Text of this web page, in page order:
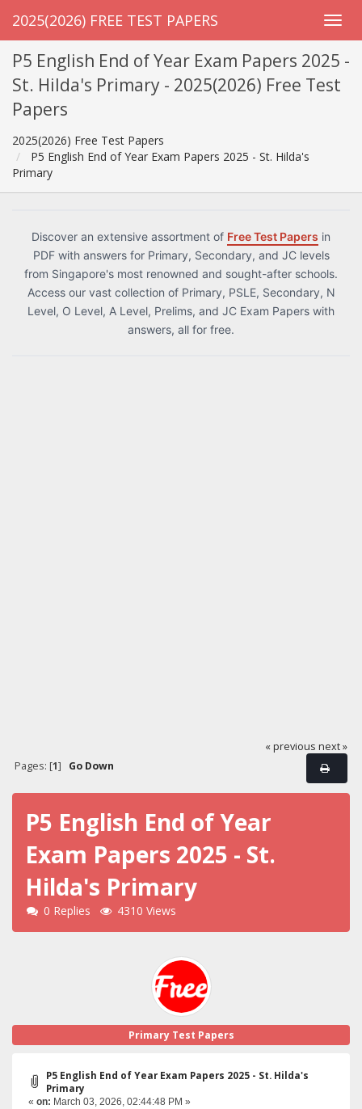
2025(2026) FREE TEST PAPERS
P5 English End of Year Exam Papers 2025 -
St. Hilda's Primary - 2025(2026) Free Test
Papers
2025(2026) Free Test Papers
P5 English End of Year Exam Papers 2025 - St. Hilda's
Primary
Discover an extensive assortment of Free Test Papers in
PDF with answers for Primary, Secondary, and JC levels
from Singapore's most renowned and sought-after schools.
Access our vast collection of Primary, PSLE, Secondary, N
Level, O Level, A Level, Prelims, and JC Exam Papers with
answers, all for free.
« previous next »
Pages: [1] Go Down
P5 English End of Year
Exam Papers 2025 - St.
Hilda's Primary
0 Replies 4310 Views
Primary Test Papers
P5 English End of Year Exam Papers 2025 - St. Hilda's
Primary
« on: March 03, 2026, 02:44:48 PM »